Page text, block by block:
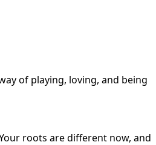
of playing, loving, and being
roots are different now, and